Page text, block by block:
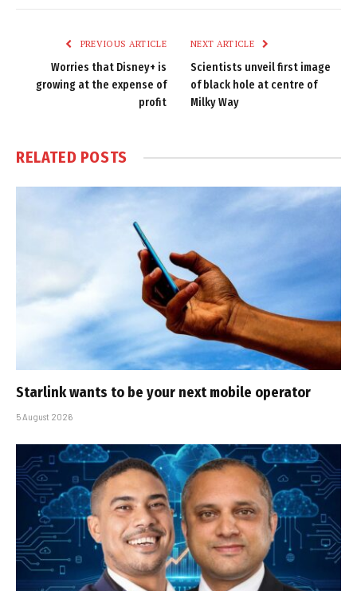
PREVIOUS ARTICLE
Worries that Disney+ is
growing at the expense of
profit
NEXT ARTICLE
Scientists unveil first image
of black hole at centre of
Milky Way
RELATED POSTS
Starlink wants to be your next mobile operator
5 August 2026